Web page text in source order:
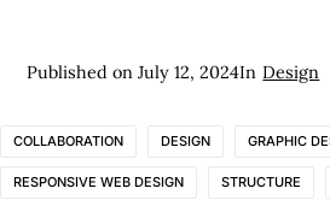
Published onJuly 12, 2024In Design
COLLABORATION DESIGN GRAPHIC
RESPONSIVE WEB DESIGN STRUCTURE